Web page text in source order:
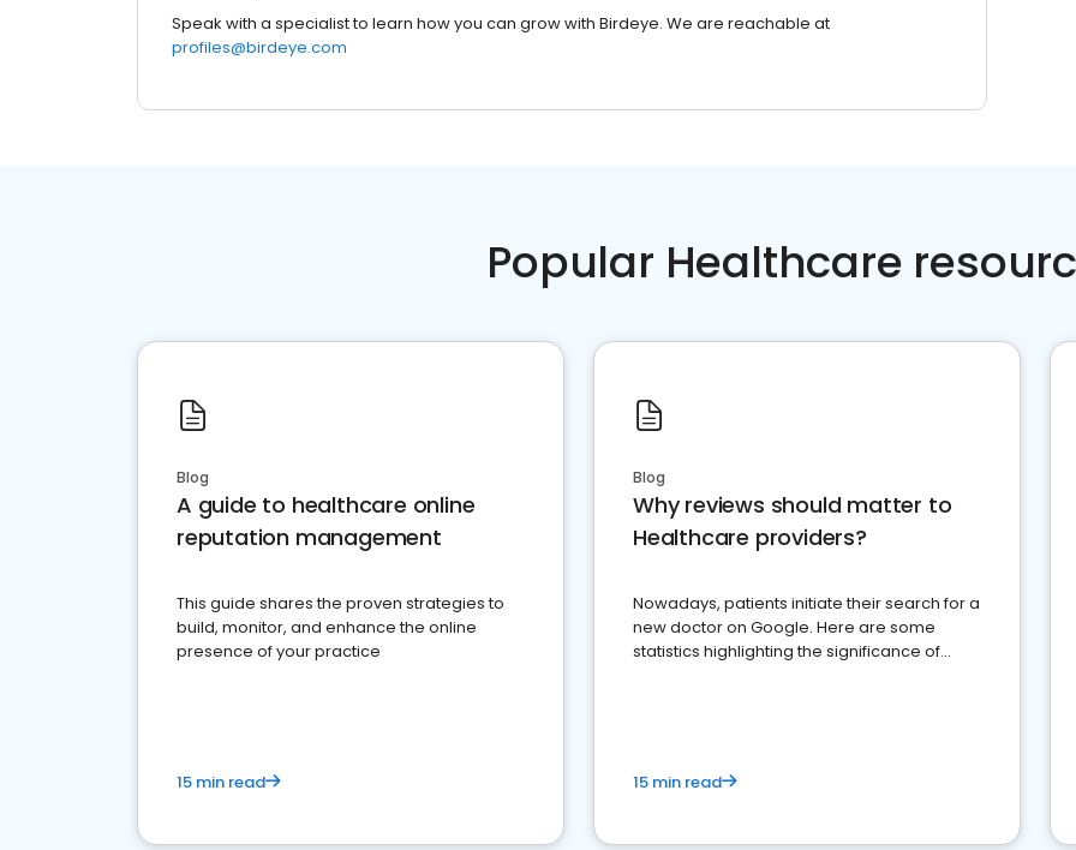
Speak with a specialist to learn how you can grow with Birdeye. We are reachable at
profiles@birdeye.com
Popular Healthcare
Blog
A guide to healthcare online
reputation management
This guide shares the proven strategies to
build, monitor, and enhance the online
presence of your practice
15 min read
Blog
Why reviews should matter to
Healthcare providers?
Nowadays, patients initiate their search for a
new doctor on Google. Here are some
statistics highlighting the significance of
15 min read